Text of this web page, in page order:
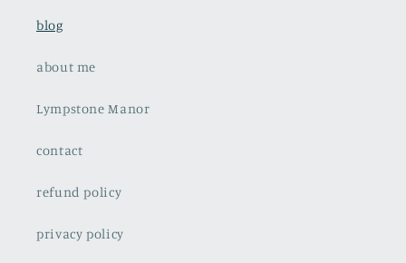
blog
about me
Lympstone Manor
contact
refund policy
privacy policy